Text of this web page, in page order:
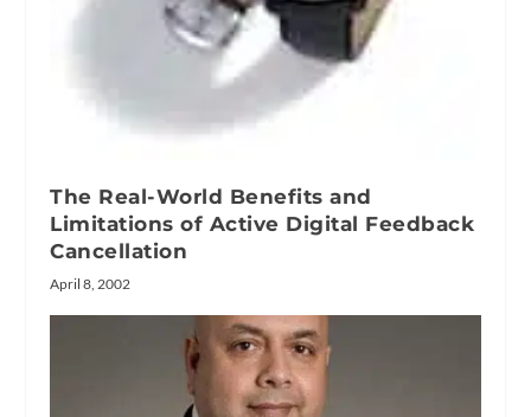
The Real-World Benefits and
Limitations of Active Digital Feedback
Cancellation
April 8, 2002